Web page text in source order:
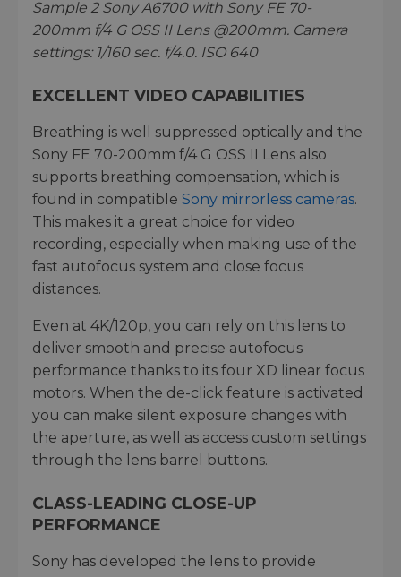
Sample 2 Sony A6700 with Sony FE 70-
200mm f/4 G OSS II Lens @200mm. Camera
settings: 1/160 sec. f/4.0. ISO 640
EXCELLENT VIDEO CAPABILITIES
Breathing is well suppressed optically and the
Sony FE 70-200mm f/4 G OSS II Lens also
supports breathing compensation, which is
found in compatible Sony mirrorless cameras.
This makes it a great choice for video
recording, especially when making use of the
fast autofocus system and close focus
distances.
Even at 4K/120p, you can rely on this lens to
deliver smooth and precise autofocus
performance thanks to its four XD linear focus
motors. When the de-click feature is activated
you can make silent exposure changes with
the aperture, as well as access custom settings
through the lens barrel buttons.
CLASS-LEADING CLOSE-UP
PERFORMANCE
Sony has developed the lens to provide